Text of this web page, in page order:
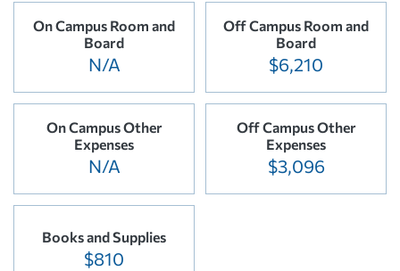
On Campus Room and
Board
N/A
Off Campus Room and
Board
$6,210
On Campus Other
Expenses
N/A
Off Campus Other
Expenses
$3,096
Books and Supplies
$810